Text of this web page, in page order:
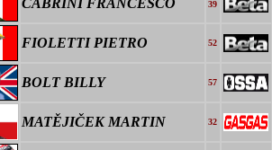
CABRINI FRANCESCO 39
FIOLETTI PIETRO 52
BOLT BILLY 57
MATĚJIČEK MARTIN 32